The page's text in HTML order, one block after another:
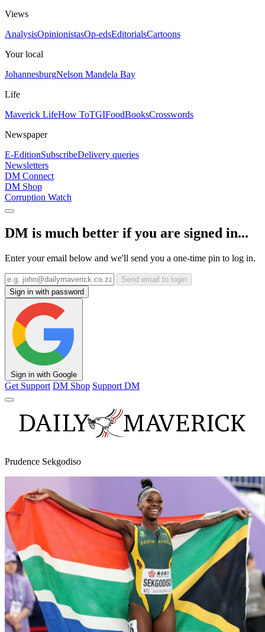
Views
AnalysisOpinionistasOp-edsEditorialsCartoons
Your local
JohannesburgNelson Mandela Bay
Life
Maverick LifeHow ToTGIFoodBooksCrosswords
Newspaper
E-EditionSubscribeDelivery queries
Newsletters
DM Connect
DM Shop
Corruption Watch
DM is much better if you are signed in...
Enter your email below and we'll send you a one-time pin to log in.
Send email to login
Sign in with password
Sign in with Google
Get Support DM Shop Support DM
Prudence Sekgodiso